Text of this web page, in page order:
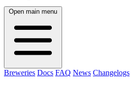
Open main menu
Breweries Docs FAQ News Changelogs